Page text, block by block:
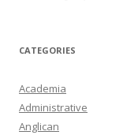
CATEGORIES
Academia
Administrative
Anglican